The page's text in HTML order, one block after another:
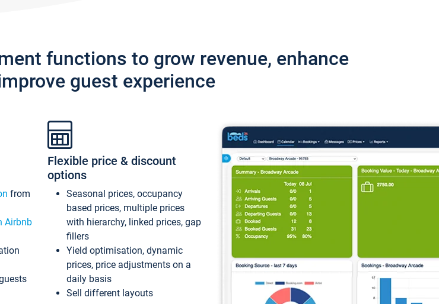
functions to grow revenue, enhance
guest experience
from
Airbnb
Flexible price & discount
options
Seasonal prices, occupancy
based prices, multiple prices
with hierarchy, linked prices, gap
fillers
Yield optimisation, dynamic
prices, price adjustments on a
daily basis
Sell different layouts